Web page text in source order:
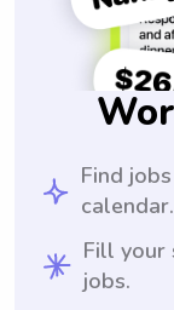
Find
calendar.
Fill your
jobs.